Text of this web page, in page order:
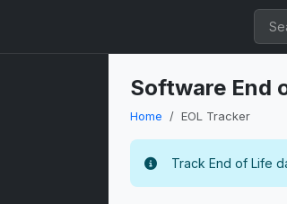
Software End
Home EOL Tracker
Track End of Life